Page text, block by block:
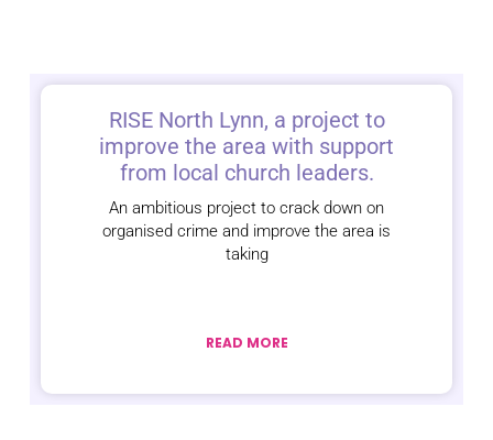
RISE North Lynn, a project to
improve the area with support
from local church leaders.
An ambitious project to crack down on
organised crime and improve the area is
taking
READ MORE